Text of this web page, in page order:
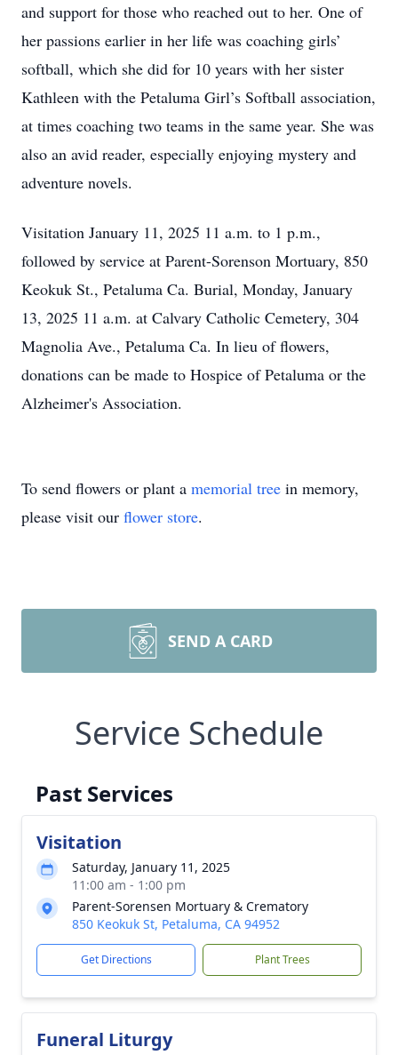
and support for those who reached out to her. One of
her passions earlier in her life was coaching girls’
softball, which she did for 10 years with her sister
Kathleen with the Petaluma Girl’s Softball association,
at times coaching two teams in the same year. She was
also an avid reader, especially enjoying mystery and
adventure novels.
Visitation January 11, 2025 11 a.m. to 1 p.m.,
followed by service at Parent-Sorenson Mortuary, 850
Keokuk St., Petaluma Ca. Burial, Monday, January
13, 2025 11 a.m. at Calvary Catholic Cemetery, 304
Magnolia Ave., Petaluma Ca. In lieu of flowers,
donations can be made to Hospice of Petaluma or the
Alzheimer's Association.
To send flowers or plant a memorial tree in memory,
please visit our flower store.
SEND A CARD
Service Schedule
Past Services
Visitation
Saturday, January 11, 2025
11:00 am - 1:00 pm
Parent-Sorensen Mortuary & Crematory
850 Keokuk St, Petaluma, CA 94952
Get Directions Plant Trees
Funeral Liturgy